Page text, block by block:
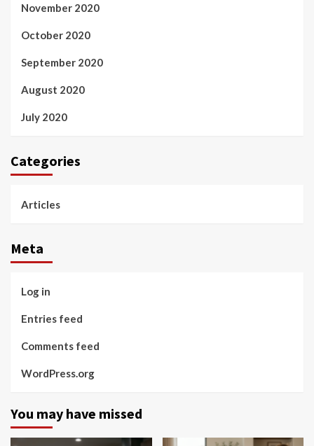
November 2020
October 2020
September 2020
August 2020
July 2020
Categories
Articles
Meta
Log in
Entries feed
Comments feed
WordPress.org
You may have missed